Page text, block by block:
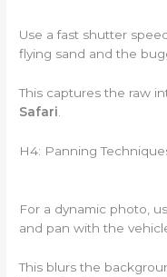
Use a fast shutter
flying sand and the
This captures the raw
Safari
H4: Panning
For a dynamic photo,
and pan with the
This blurs the